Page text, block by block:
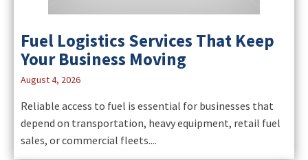
Fuel Logistics Services That Keep
Your Business Moving
August 4, 2026
Reliable access to fuel is essential for businesses that
depend on transportation, heavy equipment, retail fuel
sales, or commercial fleets....